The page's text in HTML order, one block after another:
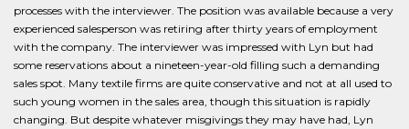
processes with the interviewer. The position was available because a very
experienced salesperson was retiring after thirty years of employment
with the company. The interviewer was impressed with Lyn but had
some reservations about a nineteen-year-old filling such a demanding
sales spot. Many textile firms are quite conservative and not at all used to
such young women in the sales area, though this situation is rapidly
changing. But despite whatever misgivings they may have had, Lyn